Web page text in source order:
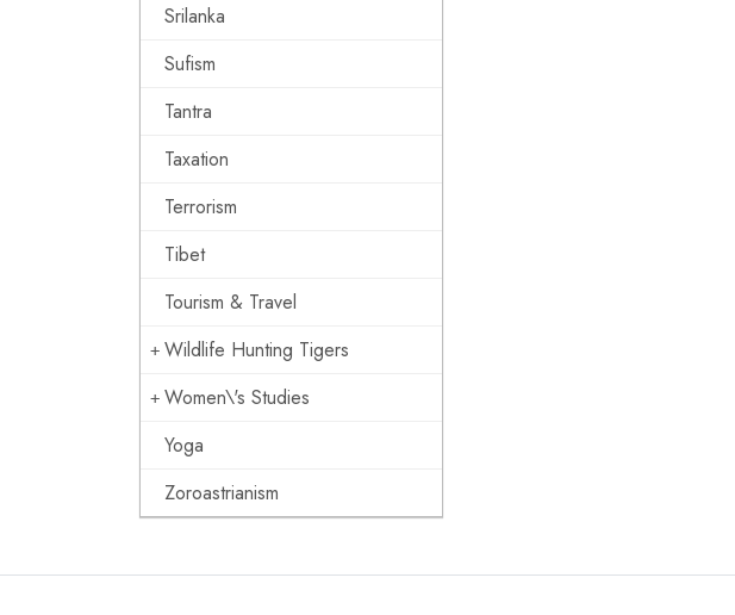
Srilanka
Sufism
Tantra
Taxation
Terrorism
Tibet
Tourism & Travel
Wildlife Hunting Tigers
Women\'s Studies
Yoga
Zoroastrianism